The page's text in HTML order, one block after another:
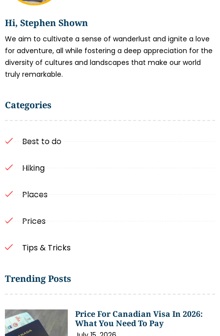
Hi, Stephen Shown
We aim to cultivate a sense of wanderlust and ignite a love
for adventure, all while fostering a deep appreciation for the
diversity of cultures and landscapes that make our world
truly remarkable.
Categories
Best to do
Hiking
Places
Prices
Tips & Tricks
Trending Posts
Price For Canadian Visa In 2026:
What You Need To Pay